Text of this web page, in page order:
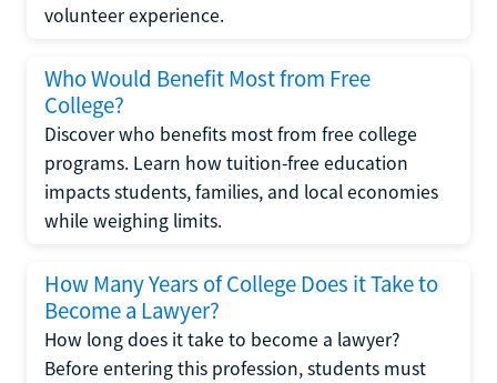
volunteer experience.
Who Would Benefit Most from Free
College?
Discover who benefits most from free college
programs. Learn how tuition-free education
impacts students, families, and local economies
while weighing limits.
How Many Years of College Does it Take to
Become a Lawyer?
How long does it take to become a lawyer?
Before entering this profession, students must